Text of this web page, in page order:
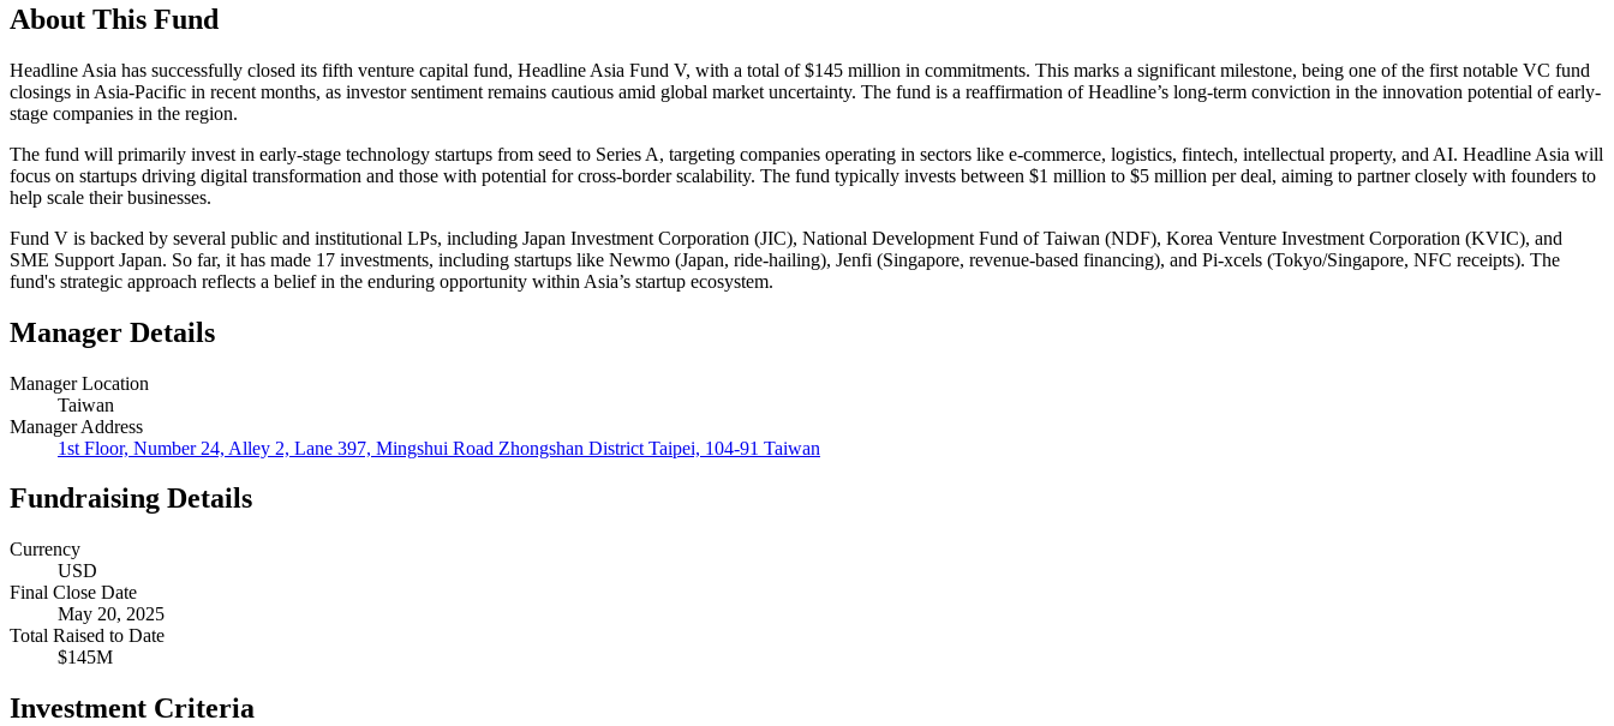
About This Fund
Headline Asia has successfully closed its fifth venture capital fund, Headline Asia Fund V, with a total of $145 million in commitments. This marks a significant milestone, being one of the first notable VC fund
closings in Asia-Pacific in recent months, as investor sentiment remains cautious amid global market uncertainty. The fund is a reaffirmation of Headline’s long-term conviction in the innovation potential of early-
stage companies in the region.
The fund will primarily invest in early-stage technology startups from seed to Series A, targeting companies operating in sectors like e-commerce, logistics, fintech, intellectual property, and AI. Headline Asia will
focus on startups driving digital transformation and those with potential for cross-border scalability. The fund typically invests between $1 million to $5 million per deal, aiming to partner closely with founders to
help scale their businesses.
Fund V is backed by several public and institutional LPs, including Japan Investment Corporation (JIC), National Development Fund of Taiwan (NDF), Korea Venture Investment Corporation (KVIC), and
SME Support Japan. So far, it has made 17 investments, including startups like Newmo (Japan, ride-hailing), Jenfi (Singapore, revenue-based financing), and Pi-xcels (Tokyo/Singapore, NFC receipts). The
fund's strategic approach reflects a belief in the enduring opportunity within Asia’s startup ecosystem.
Manager Details
Manager Location
Taiwan
Manager Address
1st Floor, Number 24, Alley 2, Lane 397, Mingshui Road Zhongshan District Taipei, 104-91 Taiwan
Fundraising Details
Currency
USD
Final Close Date
May 20, 2025
Total Raised to Date
$145M
Investment Criteria